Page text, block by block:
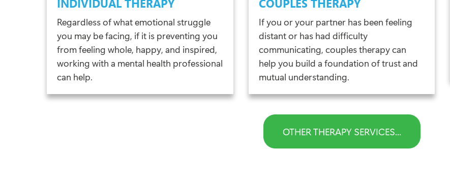
Regardless of what emotional struggle
you may be facing, if it is preventing you
from feeling whole, happy, and inspired,
working with a mental health professional
can help.
If you or your partner has been feeling
distant or has had difficulty
communicating, couples therapy can
help you build a foundation of trust and
mutual understanding.
OTHER THERAPY SERVICES...